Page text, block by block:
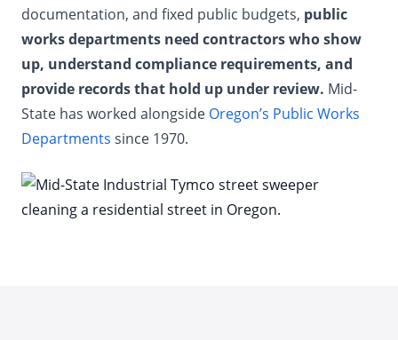
documentation, and fixed public budgets, public
works departments need contractors who show
up, understand compliance requirements, and
provide records that hold up under review. Mid-
State has worked alongside Oregon’s Public Works
Departments since 1970.